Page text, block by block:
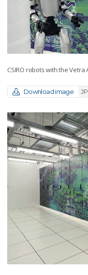
CSIRO robots with the
Download image